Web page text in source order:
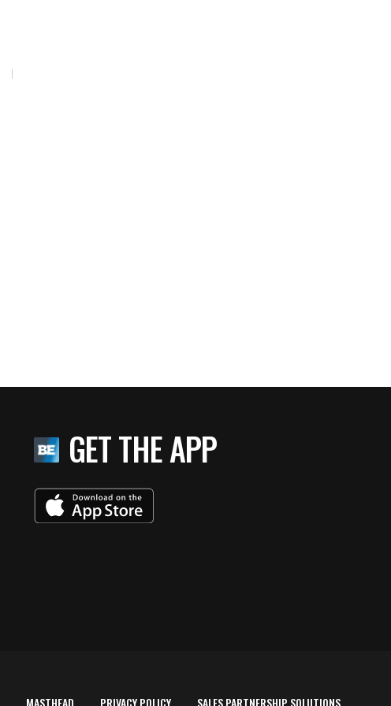
GET THE APP
MASTHEAD PRIVACY POLICY SALES PARTNERSHIP SOLUTIONS